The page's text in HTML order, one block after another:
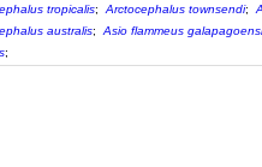
tropicalis; Arctocephalus townsendi;
australis;
Asio flammeus
;